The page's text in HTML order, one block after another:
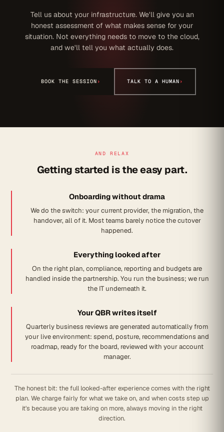
Tell us about your infrastructure. We'll give you an
honest assessment of what makes sense for your
situation. Not everything needs to move to the cloud,
and we'll tell you what actually does.
BOOK THE SESSION› TALK TO A HUMAN›
AND RELAX
Getting started is the easy part.
Onboarding without drama
We do the switch: your current provider, the migration, the
handover, all of it. Most teams barely notice the cutover
happened.
Everything looked after
On the right plan, compliance, reporting and budgets are
handled inside the partnership. You run the business; we run
the IT underneath it.
Your QBR writes itself
Quarterly business reviews are generated automatically from
your live environment: spend, posture, recommendations and
roadmap, ready for the board, reviewed with your account
manager.
The honest bit: the full looked-after experience comes with the right
plan. We charge fairly for what we take on, and when costs step up
it's because you are taking on more, always moving in the right
direction.